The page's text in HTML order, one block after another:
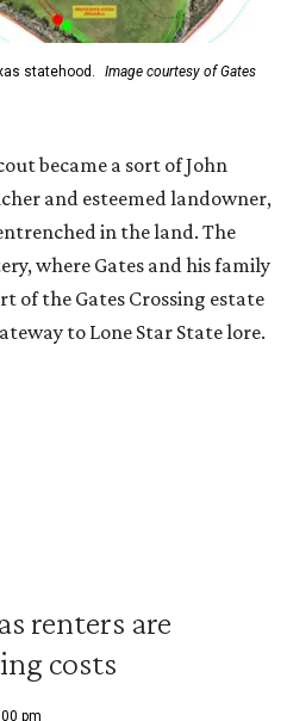
statehood.
Image courtesy of Gates
became a sort of John
and esteemed landowner,
in the land. The
where Gates and his family
of the Gates Crossing estate
to Lone Star State lore.
renters are
costs
pm